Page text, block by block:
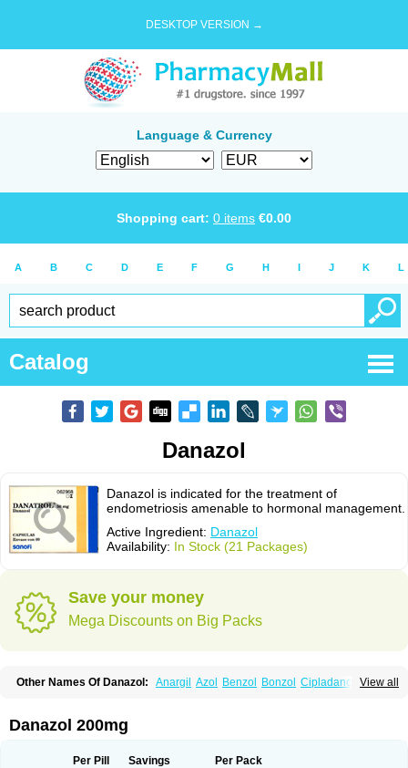
DESKTOP VERSION →
Language & Currency
Shopping cart: 0 items €0.00
A B C D E F G H I J K L
Catalog
Danazol
Danazol is indicated for the treatment of
endometriosis amenable to hormonal management.
Active Ingredient: Danazol
Availability: In Stock (21 Packages)
Save your money
Mega Discounts on Big Packs
View all
Other Names Of Danazol: Anargil Azol Benzol Bonzol Cipladanogen
Danoval Dogalact Dzol
Ladogal Lozana Novaprin
Danazol 200mg
Per Pill Savings Per Pack